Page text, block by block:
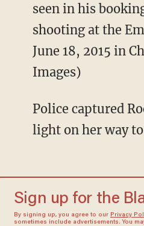
seen in his
shooting at the
June 18, 2015 in
Images)
Police captured
light on her way
Sign up for the
By signing up, you agree to our Privacy
sometimes include advertisements. You